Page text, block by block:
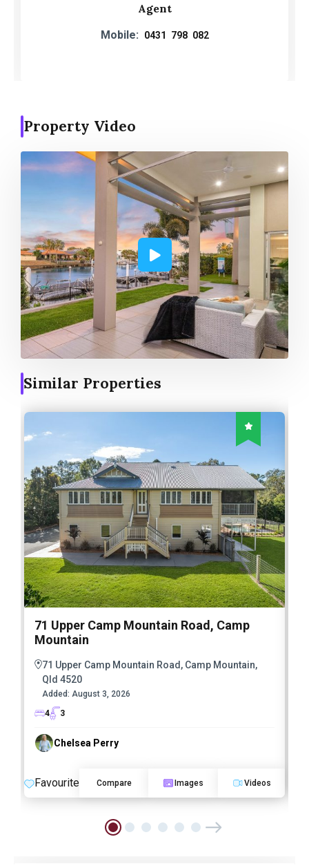
Agent
Mobile: 0431 798 082
Property Video
Similar Properties
71 Upper Camp Mountain Road, Camp
Mountain
71 Upper Camp Mountain Road, Camp Mountain,
Qld 4520
Added: August 3, 2026
4
3
Chelsea Perry
Favourite Compare Images Videos